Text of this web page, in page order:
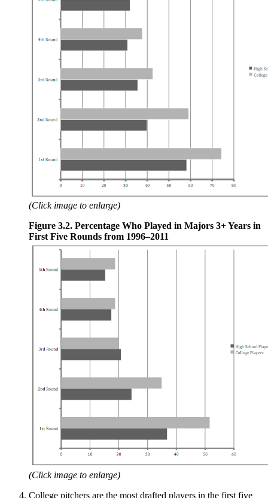
(Click image to enlarge)
Figure 3.2. Percentage Who Played in Majors 3+ Years in
First Five Rounds from 1996–2011
(Click image to enlarge)
College pitchers are the most drafted players in the first five